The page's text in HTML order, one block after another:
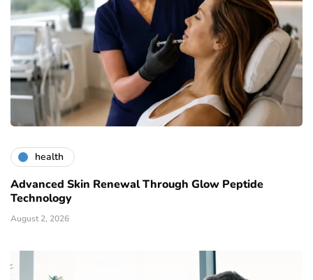
health
Advanced Skin Renewal Through Glow Peptide
Technology
August 2, 2026